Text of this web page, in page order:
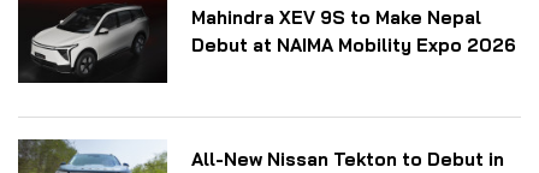
Mahindra XEV 9S to Make Nepal
Debut at NAIMA Mobility Expo 2026
All-New Nissan Tekton to Debut in